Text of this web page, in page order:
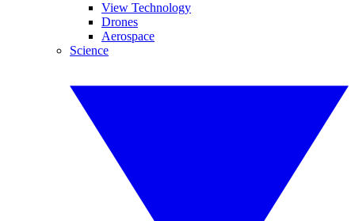
View Technology
Drones
Aerospace
Science